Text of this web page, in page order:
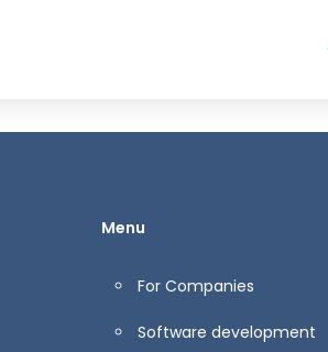
Menu
For Companies
Software development